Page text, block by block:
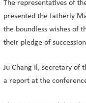
The representatives of
presented the fatherly
the boundless wishes of
their pledge of
Ju Chang Il, secretary of
a report at the